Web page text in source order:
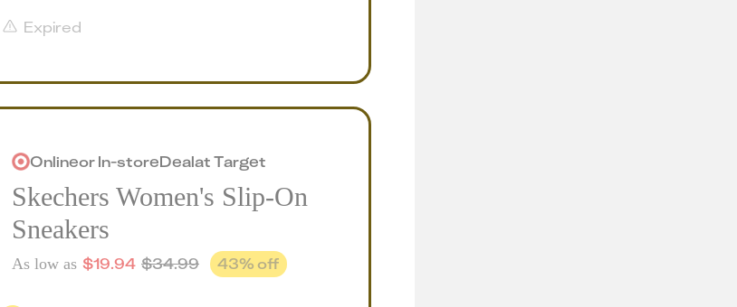
Expired
OnlineorIn-storeDealatTarget
Skechers Women's Slip-On
Sneakers
As low as $19.94 $34.99 43% off